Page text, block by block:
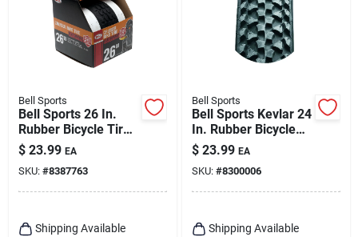
Bell Sports
Bell Sports 26 In.
Rubber Bicycle Tire
1 Pk
$ 23.99 EA
SKU: #8387763
Shipping Available
Bell Sports
Bell Sports Kevlar 24
In. Rubber Bicycle
Tire 1 Pk
$ 23.99 EA
SKU: #8300006
Shipping Available